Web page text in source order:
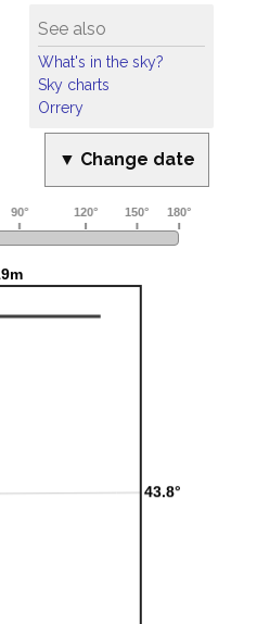
See also
What's in the sky?
Sky charts
Orrery
▼ Change date